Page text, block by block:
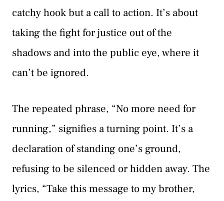
catchy hook but a call to action. It’s about
taking the fight for justice out of the
shadows and into the public eye, where it
can’t be ignored.
The repeated phrase, “No more need for
running,” signifies a turning point. It’s a
declaration of standing one’s ground,
refusing to be silenced or hidden away. The
lyrics, “Take this message to my brother,